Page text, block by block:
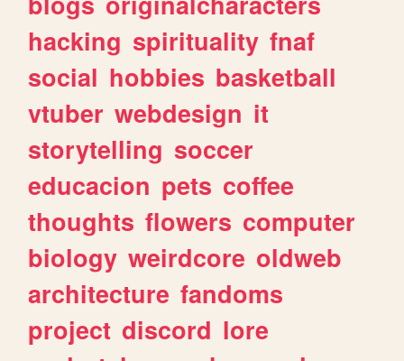
hacking spirituality fnaf
social hobbies basketball
vtuber webdesign it
storytelling soccer
educacion pets coffee
thoughts flowers computer
biology weirdcore oldweb
architecture fandoms
project discord lore